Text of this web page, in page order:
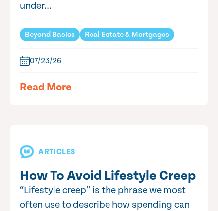
under...
Beyond Basics Real Estate & Mortgages
07/23/26
Read More
ARTICLES
How To Avoid Lifestyle Creep
“Lifestyle creep” is the phrase we most
often use to describe how spending can